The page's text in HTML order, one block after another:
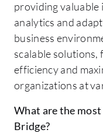
providing
analytics and
business
scalable solutions,
efficiency and
organizations at
What are the
Bridge?